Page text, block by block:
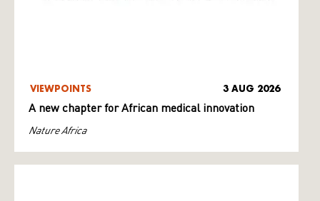
VIEWPOINTS 3 AUG 2026
A new chapter for African medical innovation
Nature Africa